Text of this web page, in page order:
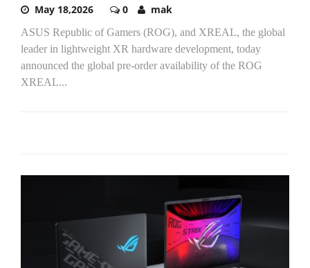
May 18,2026 0 mak
ASUS Republic of Gamers (ROG), and XREAL, the global
leader in lightweight XR hardware development, today
announced the global pre-order availability of the ROG
XREAL...